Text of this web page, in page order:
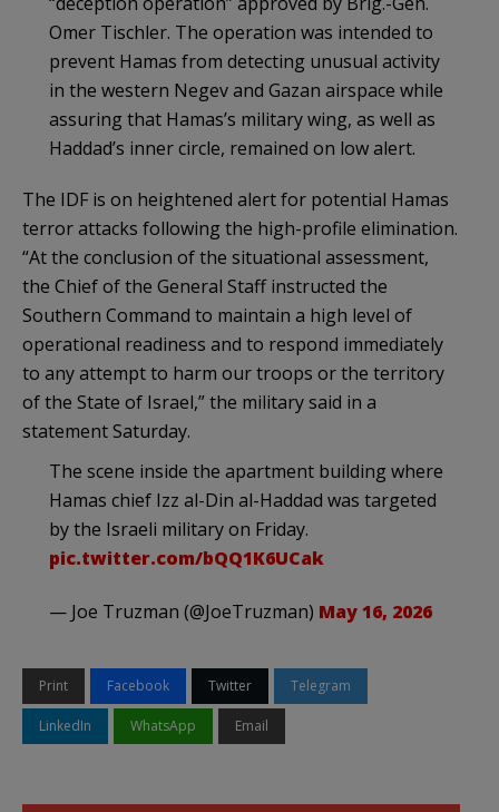
Omer Tischler. The operation was intended to
prevent Hamas from detecting unusual activity
in the western Negev and Gazan airspace while
assuring that Hamas’s military wing, as well as
Haddad’s inner circle, remained on low alert.
The IDF is on heightened alert for potential Hamas
terror attacks following the high-profile elimination.
“At the conclusion of the situational assessment,
the Chief of the General Staff instructed the
Southern Command to maintain a high level of
operational readiness and to respond immediately
to any attempt to harm our troops or the territory
of the State of Israel,” the military said in a
statement Saturday.
The scene inside the apartment building where
Hamas chief Izz al-Din al-Haddad was targeted
by the Israeli military on Friday.
pic.twitter.com/bQQ1K6UCak
— Joe Truzman (@JoeTruzman) May 16, 2026
Print Facebook Twitter Telegram
LinkedIn WhatsApp Email